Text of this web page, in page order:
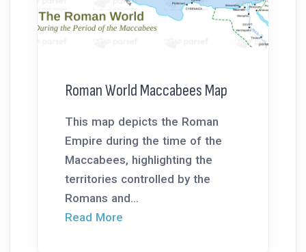
Roman World Maccabees Map
This map depicts the Roman
Empire during the time of the
Maccabees, highlighting the
territories controlled by the
Romans and...
Read More